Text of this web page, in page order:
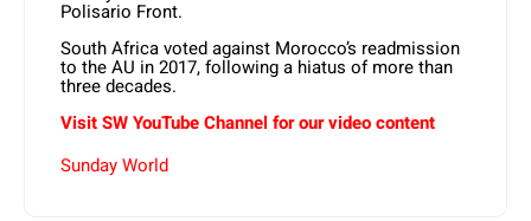
Polisario Front.
South Africa voted against Morocco’s readmission
to the AU in 2017, following a hiatus of more than
three decades.
Visit SW YouTube Channel for our video content
Sunday World